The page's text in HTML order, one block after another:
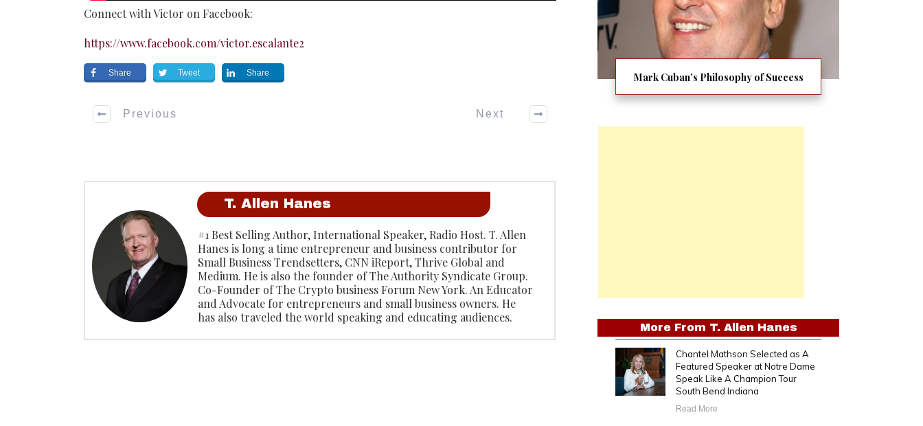
Connect with Victor on Facebook:
https://www.facebook.com/victor.escalante2
Share Tweet Share
Previous Next
T. Allen Hanes
#1 Best Selling Author, International Speaker, Radio Host. T. Allen
Hanes is long a time entrepreneur and business contributor for
Small Business Trendsetters, CNN iReport, Thrive Global and
Medium. He is also the founder of The Authority Syndicate Group.
Co-Founder of The Crypto business Forum New York. An Educator
and Advocate for entrepreneurs and small business owners. He
has also traveled the world speaking and educating audiences.
Mark Cuban’s Philosophy of Success
More From T. Allen Hanes
Chantel Mathson Selected as A
Featured Speaker at Notre Dame
Speak Like A Champion Tour
South Bend Indiana
Read More